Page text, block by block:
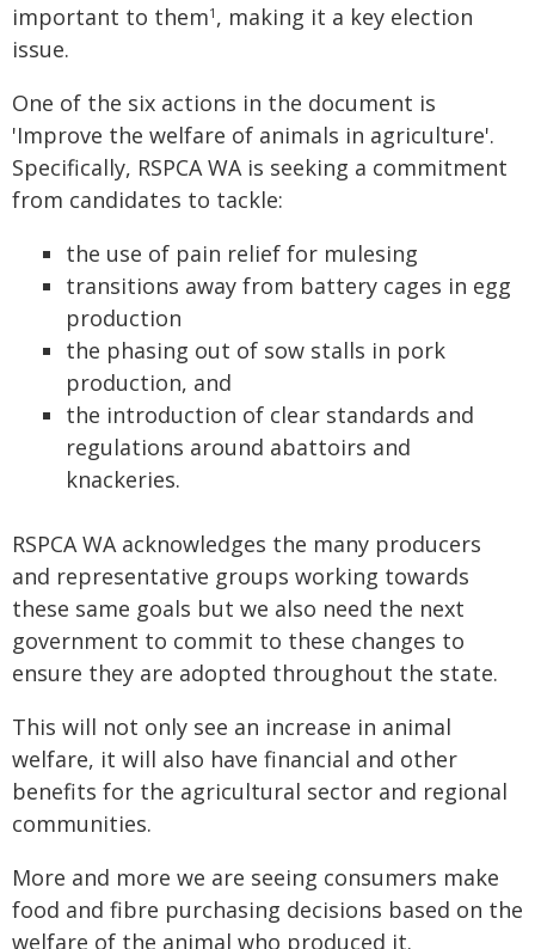
important to them1 , making it a key election
issue.
One of the six actions in the document is
'Improve the welfare of animals in agriculture'.
Specifically, RSPCA WA is seeking a commitment
from candidates to tackle:
the use of pain relief for mulesing
transitions away from battery cages in egg
production
the phasing out of sow stalls in pork
production, and
the introduction of clear standards and
regulations around abattoirs and
knackeries.
RSPCA WA acknowledges the many producers
and representative groups working towards
these same goals but we also need the next
government to commit to these changes to
ensure they are adopted throughout the state.
This will not only see an increase in animal
welfare, it will also have financial and other
benefits for the agricultural sector and regional
communities.
More and more we are seeing consumers make
food and fibre purchasing decisions based on the
welfare of the animal who produced it.